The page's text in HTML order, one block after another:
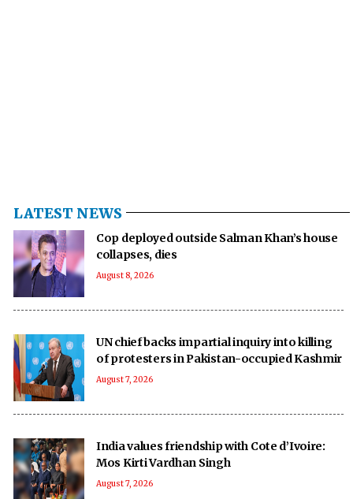
LATEST NEWS
Cop deployed outside Salman Khan’s house
collapses, dies
August 8, 2026
UN chief backs impartial inquiry into killing
of protesters in Pakistan-occupied Kashmir
August 7, 2026
India values friendship with Cote d’Ivoire:
Mos Kirti Vardhan Singh
August 7, 2026